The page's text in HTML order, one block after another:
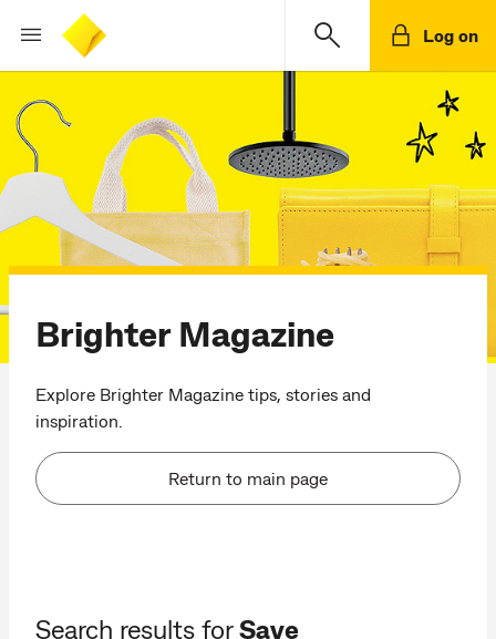
Log on
Brighter Magazine
Explore Brighter Magazine tips, stories and
inspiration.
Return to main page
Search results forSave